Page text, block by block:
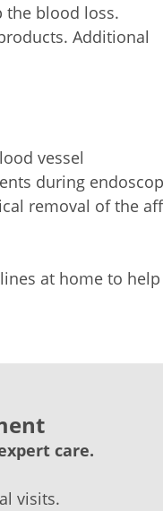
the blood loss.
Additional
vessel
during
removal of the
at home to
care.
visits.